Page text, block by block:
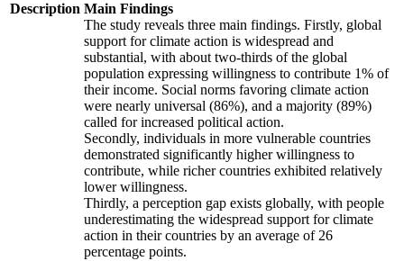
Description Main Findings
The study reveals three main findings. Firstly, global
support for climate action is widespread and
substantial, with about two-thirds of the global
population expressing willingness to contribute 1% of
their income. Social norms favoring climate action
were nearly universal (86%), and a majority (89%)
called for increased political action.
Secondly, individuals in more vulnerable countries
demonstrated significantly higher willingness to
contribute, while richer countries exhibited relatively
lower willingness.
Thirdly, a perception gap exists globally, with people
underestimating the widespread support for climate
action in their countries by an average of 26
percentage points.